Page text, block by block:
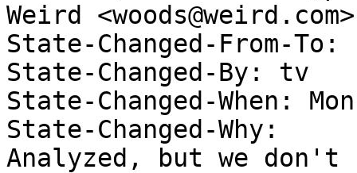
Weird <woods@weird.com>
State-Changed-From-
State-Changed-By: tv
State-Changed-When:
State-Changed-Why:
Analyzed, but we